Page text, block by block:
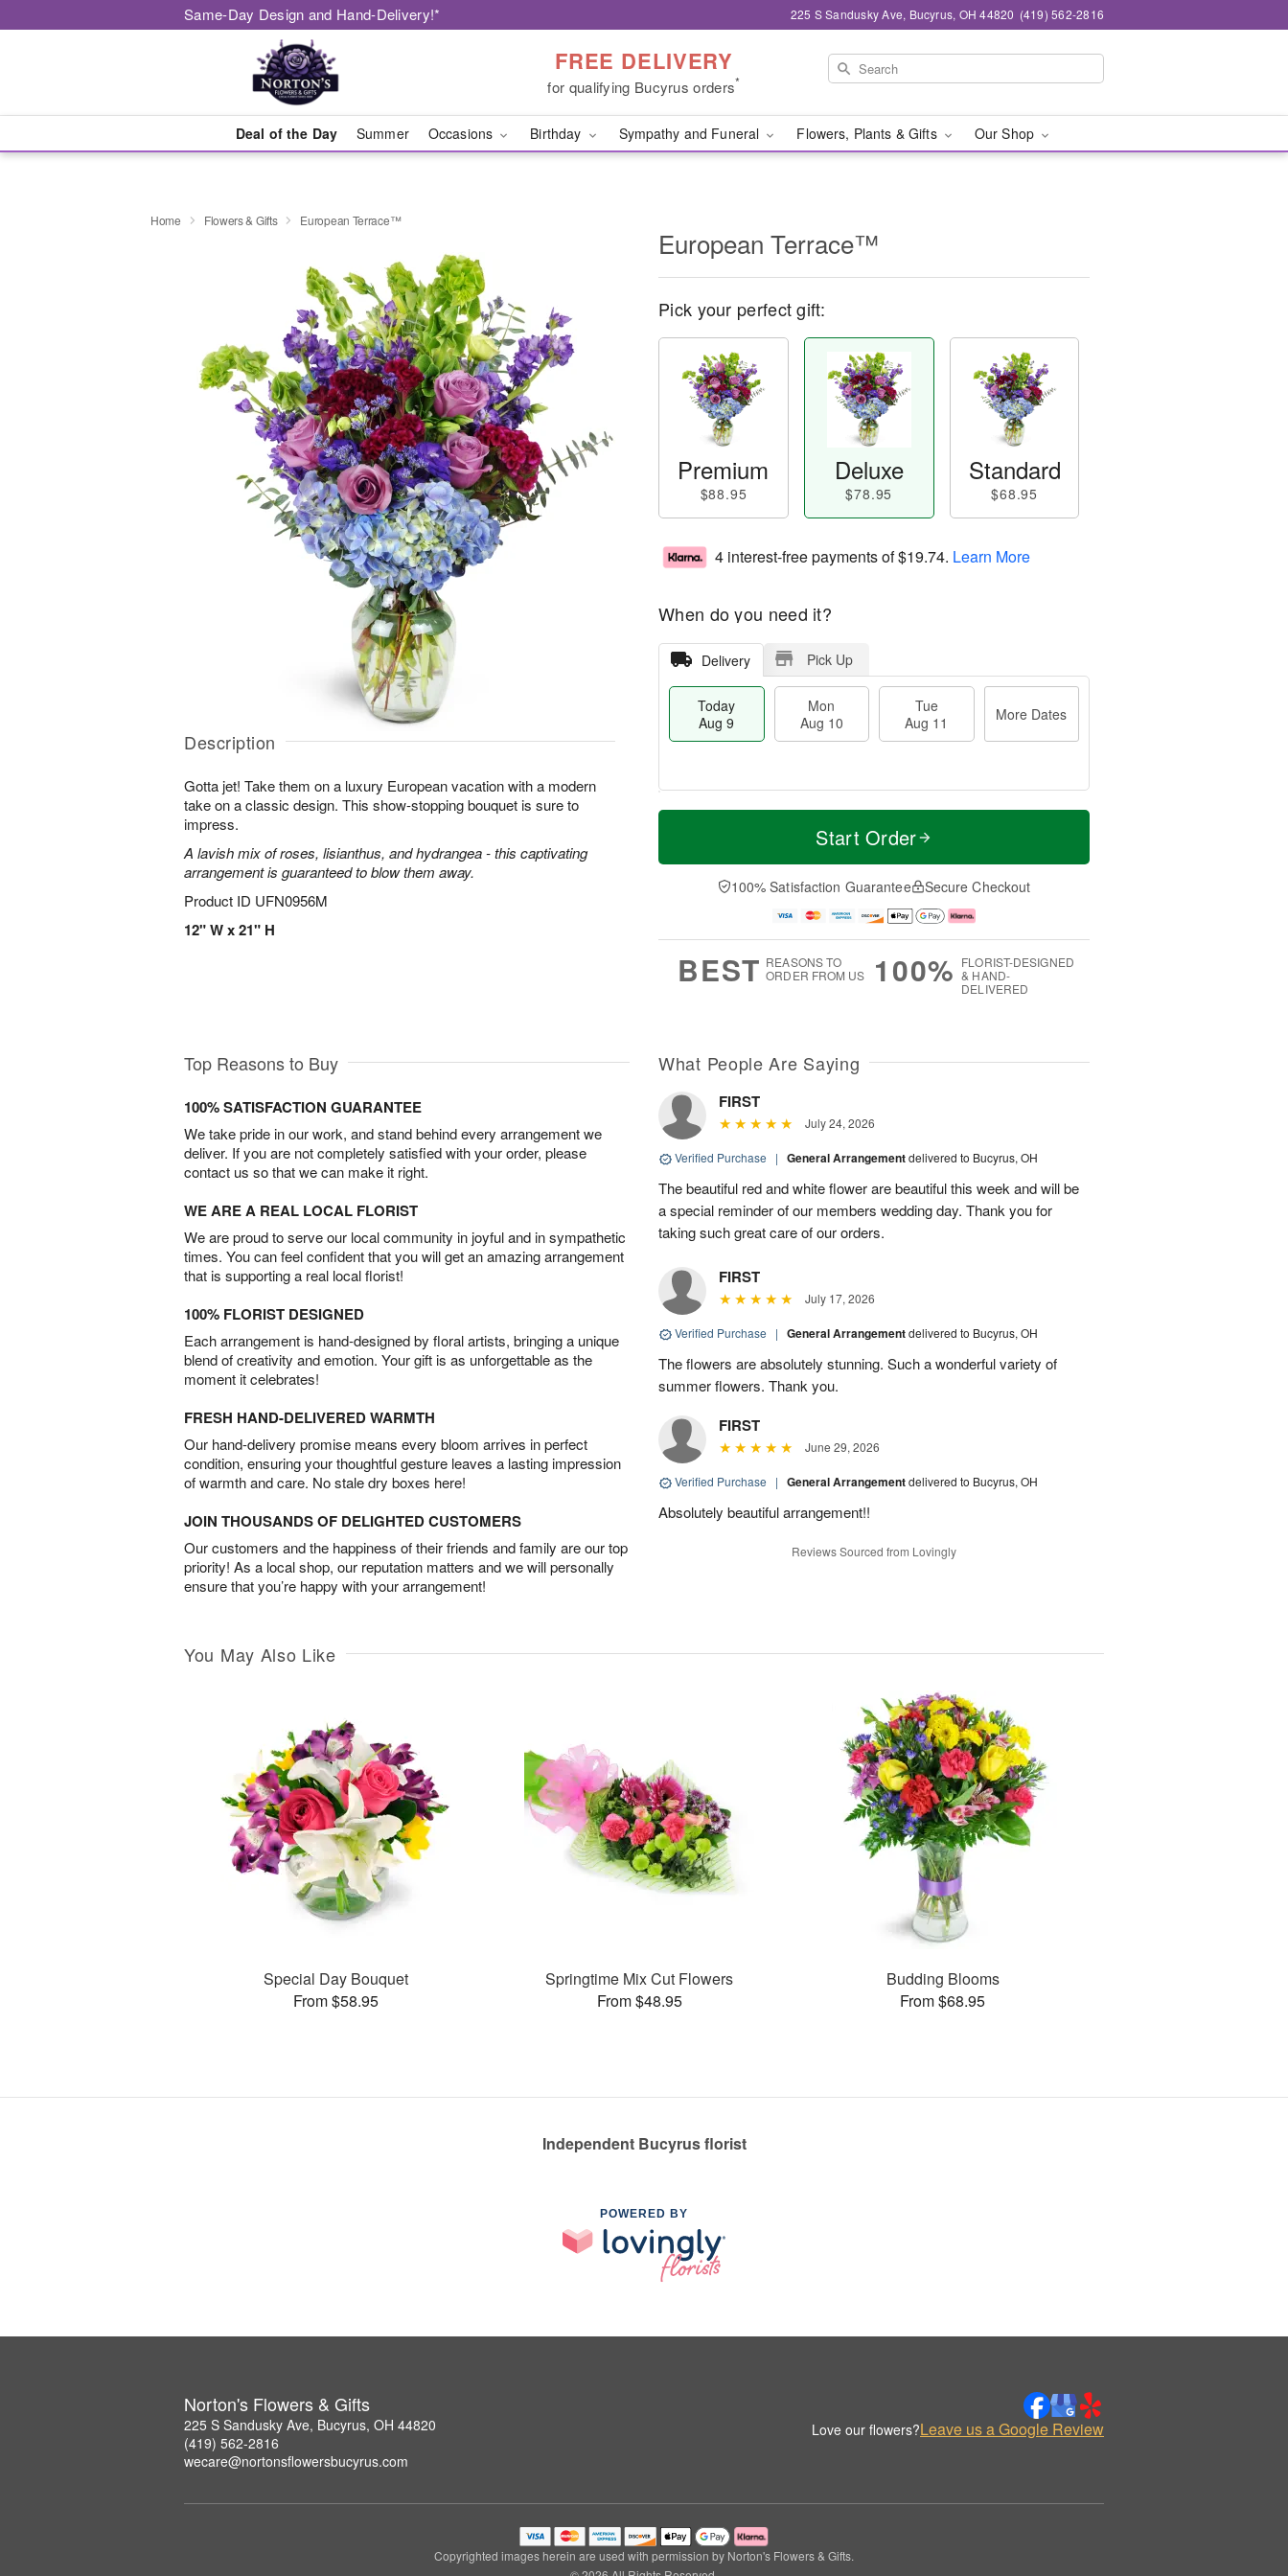
Same-Day Design and Hand-Delivery!* 225 S Sandusky Ave, Bucyrus, OH 44820 (419) 562-2816
FREE DELIVERY
for qualifying Bucyrus orders*
Deal of the Day Summer Occasions Birthday Sympathy and Funeral Flowers, Plants & Gifts Our Shop
Home Flowers & Gifts European Terrace™
Description
Gotta jet! Take them on a luxury European vacation with a modern
take on a classic design. This show-stopping bouquet is sure to
impress.
A lavish mix of roses, lisianthus, and hydrangea - this captivating
arrangement is guaranteed to blow them away.
Product ID UFN0956M
12" W x 21" H
European Terrace™
Pick your perfect gift:
Premium
$88.95
Deluxe
$78.95
Standard
$68.95
4 interest-free payments of$19.74. Learn More
When do you need it?
Delivery Pick Up
Today
Aug 9
Mon
Aug 10
Tue
Aug 11
More Dates
T
a
0
u
1
M
e
D
a
Start Order
100% Satisfaction Guarantee Secure Checkout
BEST REASONS TO
ORDER FROM US
100% FLORIST-DESIGNED
& HAND-
DELIVERED
Top Reasons to Buy
100% SATISFACTION GUARANTEE
We take pride in our work, and stand behind every arrangement we
deliver. If you are not completely satisfied with your order, please
contact us so that we can make it right.
WE ARE A REAL LOCAL FLORIST
We are proud to serve our local community in joyful and in sympathetic
times. You can feel confident that you will get an amazing arrangement
that is supporting a real local florist!
100% FLORIST DESIGNED
Each arrangement is hand-designed by floral artists, bringing a unique
blend of creativity and emotion. Your gift is as unforgettable as the
moment it celebrates!
FRESH HAND-DELIVERED WARMTH
Our hand-delivery promise means every bloom arrives in perfect
condition, ensuring your thoughtful gesture leaves a lasting impression
of warmth and care. No stale dry boxes here!
JOIN THOUSANDS OF DELIGHTED CUSTOMERS
Our customers and the happiness of their friends and family are our top
priority! As a local shop, our reputation matters and we will personally
ensure that you’re happy with your arrangement!
What People Are Saying
FIRST
July 24, 2026
Verified Purchase | General Arrangementdelivered to Bucyrus, OH
The beautiful red and white flower are beautiful this week and will be
a special reminder of our members wedding day. Thank you for
taking such great care of our orders.
FIRST
July 17, 2026
Verified Purchase | General Arrangementdelivered to Bucyrus, OH
The flowers are absolutely stunning. Such a wonderful variety of
summer flowers. Thank you.
FIRST
June 29, 2026
Verified Purchase | General Arrangementdelivered to Bucyrus, OH
Absolutely beautiful arrangement!!
Reviews Sourced from Lovingly
You May Also Like
Special Day Bouquet
From $58.95
Springtime Mix Cut Flowers
From $48.95
Budding Blooms
From $68.95
Independent Bucyrus florist
POWERED BY
Norton's Flowers & Gifts
225 S Sandusky Ave, Bucyrus, OH 44820
(419) 562-2816
wecare@nortonsflowersbucyrus.com
Love our flowers?Leave us a Google Review
Copyrighted images herein are used with permission by Norton's Flowers & Gifts.